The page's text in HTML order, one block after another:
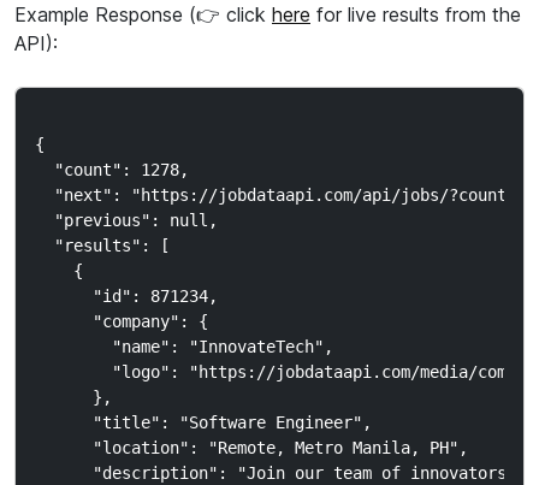
Example Response (👉 click here for live results from the
API):
{
  "count": 1278,
"next": "https://jobdataapi.com/api/jobs/
  "previous": null,
  "results": [
    {
      "id": 871234,
      "company": {
        "name": "InnovateTech",
"logo": "https://jobdataapi.com/media/
      },
      "title": "Software Engineer",
      "location": "Remote, Metro Manila, PH",
"description": "Join our team of